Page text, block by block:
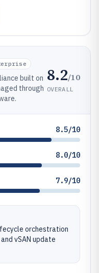
built on
through
8.2/10
OVERALL
8.5/10
8.0/10
7.9/10
orchestration
vSAN update